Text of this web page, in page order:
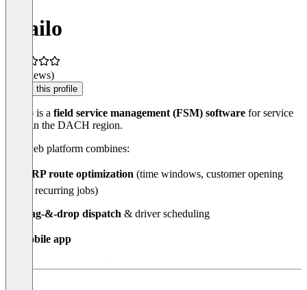
Trailo
(0 reviews)
Claim this profile
Trailo is a field service management (FSM) software for service
fleets in the DACH region.
The web platform combines:
VRP route optimization (time windows, customer opening
hours, recurring jobs)
drag-&-drop dispatch & driver scheduling
mobile app
AI dispatch chat(BYOK, live)